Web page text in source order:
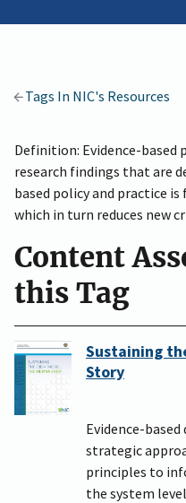
Tags In NIC's Resources
Definition: Evidence-based
research findings that are
based policy and practice
which in turn reduces new
Content
this Tag
Sustaining
Story
Evidence-based
strategic
principles to
the system